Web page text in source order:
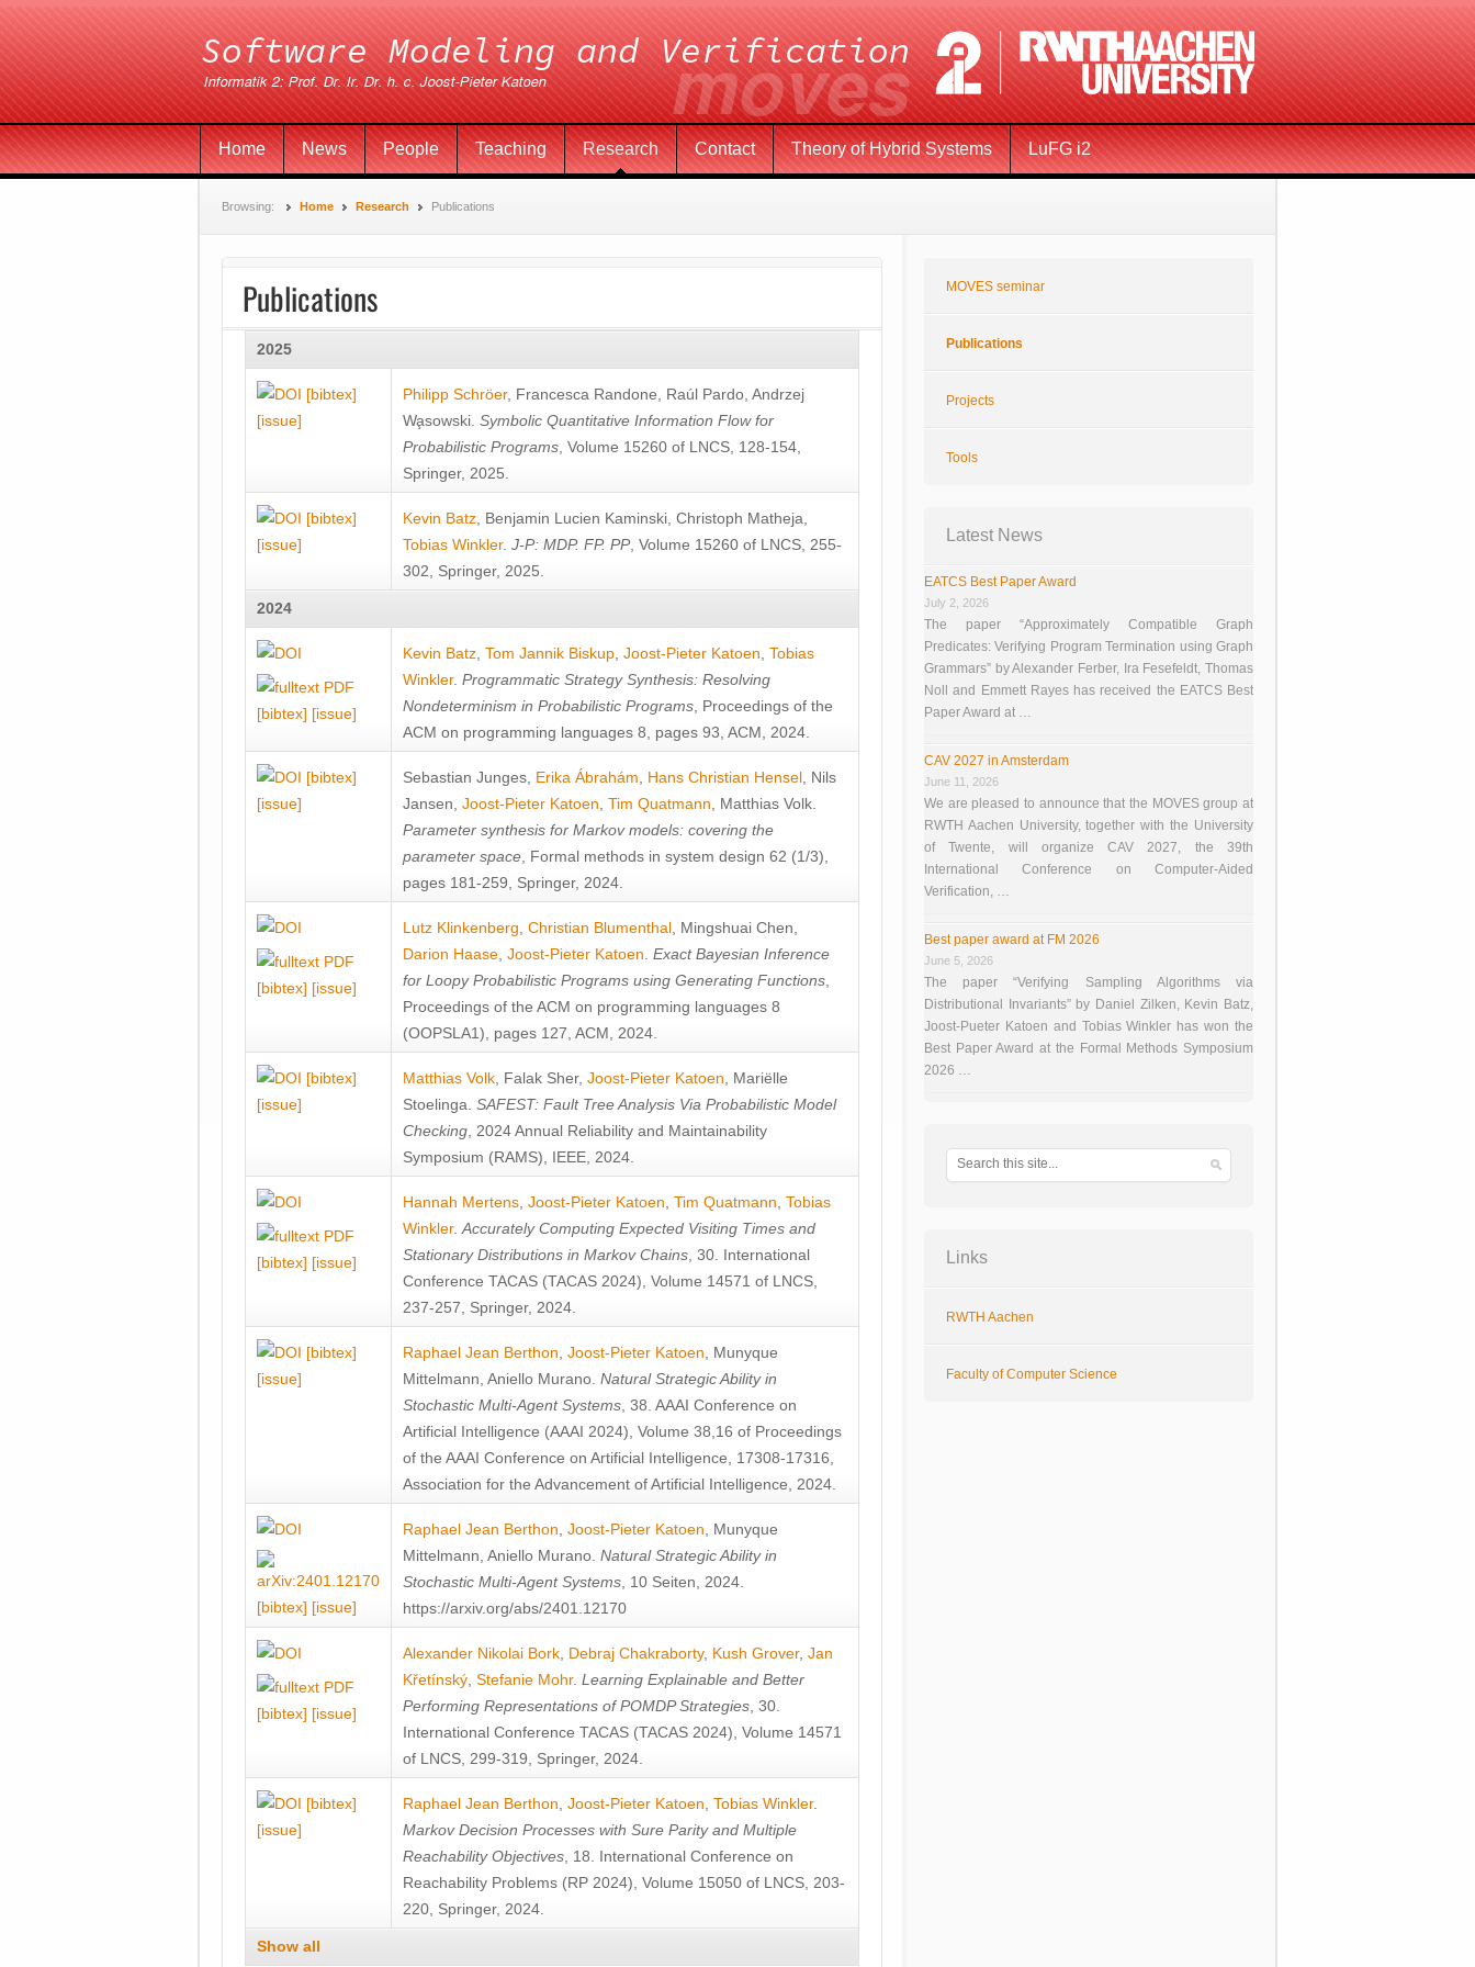
Home News People Teaching Research Contact Theory of Hybrid Systems LuFG i2
Browsing: Home Research Publications
Publications
2025
[bibtex]
[issue]
Philipp Schröer, Francesca Randone Raúl Pardo Andrzej
Wa̧sowski Symbolic Quantitative Information Flow for
Probabilistic Programs , Volume 15260 of LNCS, 128-154,
Springer, 2025.
[bibtex]
[issue]
Kevin Batz Benjamin Lucien Kaminski Christoph Matheja
Tobias Winkler. J-P: MDP. FP. PP, Volume 15260 of LNCS, 255-
302, Springer, 2025.
2024
[bibtex] [issue]
Kevin Batz Tom Jannik Biskup Joost-Pieter Katoen Tobias
Winkler. Programmatic Strategy Synthesis: Resolving
Nondeterminism in Probabilistic Programs , Proceedings of the
ACM on programming languages 8, pages 93, ACM, 2024.
[bibtex]
[issue]
Sebastian Junges Erika Ábrahám Hans Christian Hensel Nils
Jansen Joost-Pieter Katoen Tim Quatmann Matthias Volk
Parameter synthesis for Markov models: covering the
parameter space , Formal methods in system design 62 (1/3),
pages 181-259, Springer, 2024.
[bibtex] [issue]
Lutz Klinkenberg Christian Blumenthal Mingshuai Chen
Darion Haase Joost-Pieter Katoen Exact Bayesian Inference
for Loopy Probabilistic Programs using Generating Functions
Proceedings of the ACM on programming languages 8
(OOPSLA1), pages 127, ACM, 2024.
[bibtex]
[issue]
Matthias Volk Falak Sher, Joost-Pieter Katoen
Mariëlle
Stoelinga SAFEST: Fault Tree Analysis Via Probabilistic Model
Checking , 2024 Annual Reliability and Maintainability
Symposium (RAMS), IEEE, 2024.
[bibtex] [issue]
Hannah Mertens Joost-Pieter Katoen Tim Quatmann Tobias
Winkler. Accurately Computing Expected Visiting Times and
Stationary Distributions in Markov Chains , 30. International
Conference TACAS (TACAS 2024), Volume 14571 of LNCS,
237-257, Springer, 2024.
[bibtex]
[issue]
Raphael Jean Berthon Joost-Pieter Katoen
Munyque
Mittelmann Aniello Murano Natural Strategic Ability in
Stochastic Multi-Agent Systems , 38. AAAI Conference on
Artificial Intelligence (AAAI 2024), Volume 38,16 of Proceedings
of the AAAI Conference on Artificial Intelligence, 17308-17316,
Association for the Advancement of Artificial Intelligence, 2024.
[bibtex] [issue]
Raphael Jean Berthon Joost-Pieter Katoen
Munyque
Mittelmann Aniello Murano Natural Strategic Ability in
Stochastic Multi-Agent Systems , 10 Seiten, 2024.
https://arxiv.org/abs/2401.12170
[bibtex] [issue]
Alexander Nikolai Bork Debraj Chakraborty, Kush Grover, Jan
Křetínský Stefanie Mohr. Learning Explainable and Better
Performing Representations of POMDP Strategies , 30.
International Conference TACAS (TACAS 2024), Volume 14571
of LNCS, 299-319, Springer, 2024.
[bibtex]
[issue]
Raphael Jean Berthon Joost-Pieter Katoen Tobias Winkler.
Markov Decision Processes with Sure Parity and Multiple
Reachability Objectives , 18. International Conference on
Reachability Problems (RP 2024), Volume 15050 of LNCS, 203-
220, Springer, 2024.
Show all
MOVES seminar
Publications
Projects
Tools
Latest News
EATCS Best Paper Award
July 2, 2026
The paper “Approximately Compatible Graph
Predicates: Verifying Program Termination using Graph
Grammars” by Alexander Ferber, Ira Fesefeldt, Thomas
Noll and Emmett Rayes has received the EATCS Best
Paper Award at …
CAV 2027 in Amsterdam
June 11, 2026
We are pleased to announce that the MOVES group at
RWTH Aachen University, together with the University
of Twente, will organize CAV 2027, the 39th
International Conference on Computer-Aided
Verification, …
Best paper award at FM 2026
June 5, 2026
The paper “Verifying Sampling Algorithms via
Distributional Invariants” by Daniel Zilken, Kevin Batz,
Joost-Pueter Katoen and Tobias Winkler has won the
Best Paper Award at the Formal Methods Symposium
2026 …
Links
RWTH Aachen
Faculty of Computer Science